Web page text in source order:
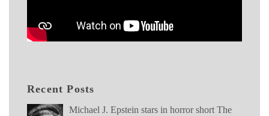
Recent Posts
Michael J. Epstein stars in horror short The